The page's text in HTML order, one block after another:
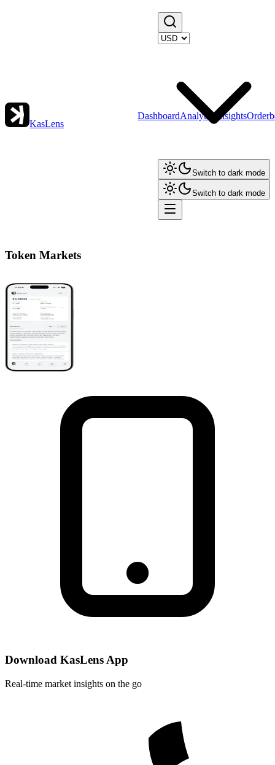
KasLens
DashboardAnalytics Insights
Switch to dark mode
Switch to dark mode
Token Markets
Download KasLens App
Real-time market insights on the go